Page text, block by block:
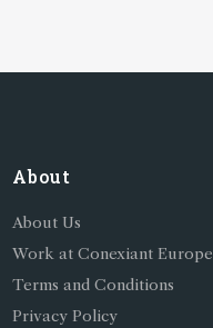
About
About Us
Work at Conexiant Europe
Terms and Conditions
Privacy Policy